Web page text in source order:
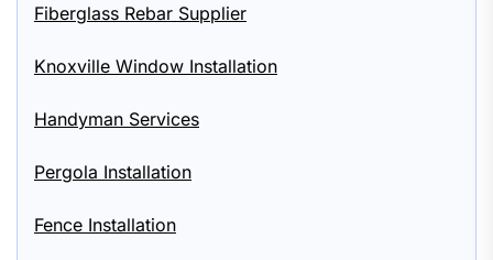
Fiberglass Rebar Supplier
Knoxville Window Installation
Handyman Services
Pergola Installation
Fence Installation